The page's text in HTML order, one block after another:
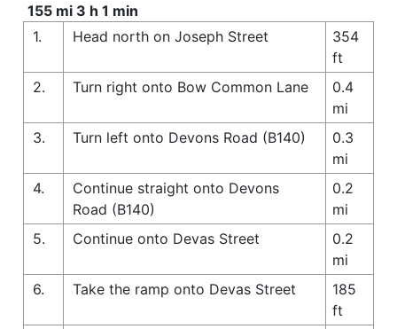
155 mi 3 h 1 min
1.
Head north on Joseph Street
354
ft
2.
Turn right onto Bow Common Lane
0.4
mi
3.
Turn left onto Devons Road (B140)
0.3
mi
4.
Continue straight onto Devons
Road (B140)
0.2
mi
5.
Continue onto Devas Street
0.2
mi
6.
Take the ramp onto Devas Street
185
ft